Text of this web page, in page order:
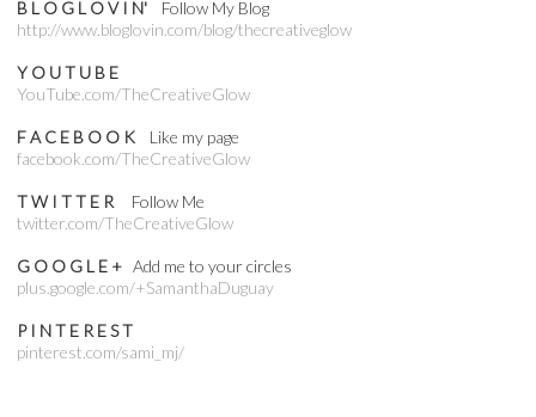
B L O G L O V I N' Follow My Blog
http://www.bloglovin.com/blog/thecreativeglow
Y O U T U B E
YouTube.com/TheCreativeGlow
F A C E B O O K Like my page
facebook.com/TheCreativeGlow
T W I T T E R Follow Me
twitter.com/TheCreativeGlow
G O O G L E + Add me to your circles
plus.google.com/+SamanthaDuguay
P I N T E R E S T
pinterest.com/sami_mj/